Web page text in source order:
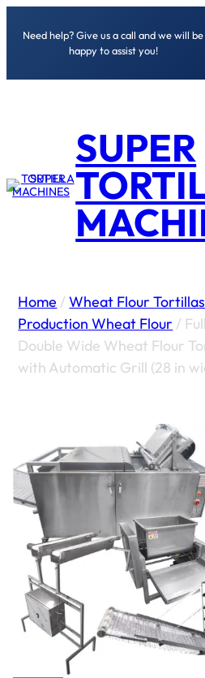
Need help? Give us a call and we will be
happy to assist you!
SUPER
Home /Wheat Flour Tortillas
Production Wheat Flour /
Double Wide Wheat Flour
with Automatic Grill (28 in